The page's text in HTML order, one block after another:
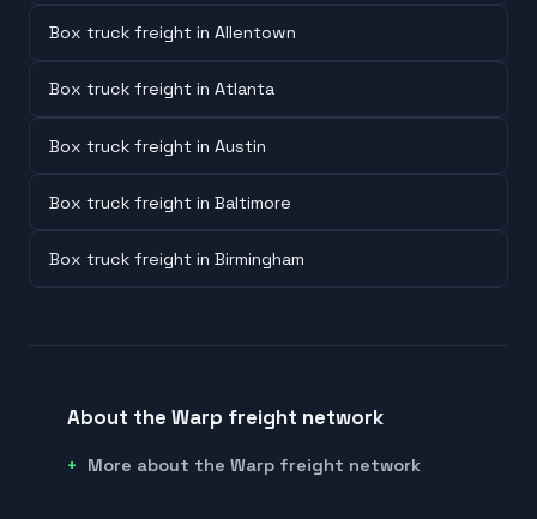
Box truck freight in Allentown
Box truck freight in Atlanta
Box truck freight in Austin
Box truck freight in Baltimore
Box truck freight in Birmingham
About the Warp freight network
More about the Warp freight network